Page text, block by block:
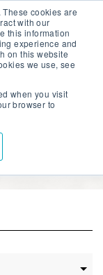
cookies are
with our
this information
experience and
on this website
we use, see
when you visit
browser to
Contact Sales
Hub